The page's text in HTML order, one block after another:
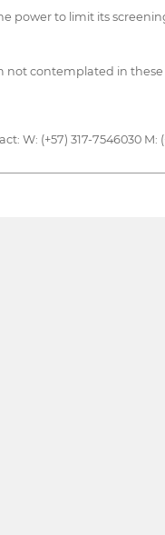
to limit its
contemplated in
(+57) 317-7546030 M: